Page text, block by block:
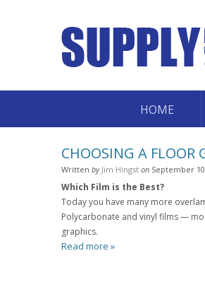
HOME
CHOOSING A FLOOR
Written by Jim Hingst on September
Which Film is the Best?
Today you have many more
Polycarbonate and vinyl films —
graphics.
Read more »